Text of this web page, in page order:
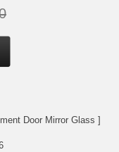
Door Mirror Glass ]